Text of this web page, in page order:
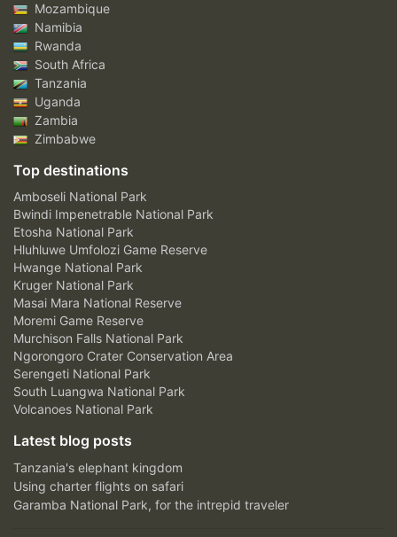
Mozambique
Namibia
Rwanda
South Africa
Tanzania
Uganda
Zambia
Zimbabwe
Top destinations
Amboseli National Park
Bwindi Impenetrable National Park
Etosha National Park
Hluhluwe Umfolozi Game Reserve
Hwange National Park
Kruger National Park
Masai Mara National Reserve
Moremi Game Reserve
Murchison Falls National Park
Ngorongoro Crater Conservation Area
Serengeti National Park
South Luangwa National Park
Volcanoes National Park
Latest blog posts
Tanzania's elephant kingdom
Using charter flights on safari
Garamba National Park, for the intrepid traveler